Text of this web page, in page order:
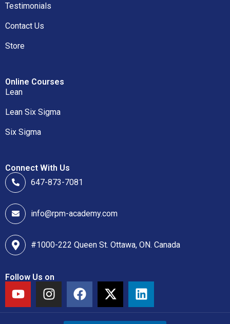
Testimonials
Contact Us
Store
Online Courses
Lean
Lean Six Sigma
Six Sigma
Connect With Us
647-873-7081
info@rpm-academy.com
#1000-222 Queen St. Ottawa, ON. Canada
Follow Us on